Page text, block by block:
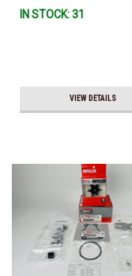
IN STOCK: 31
VIEW DETAILS